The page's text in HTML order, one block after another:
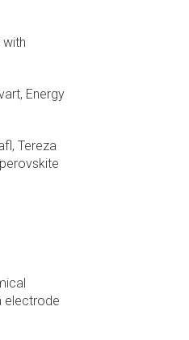
with
Energy
Tereza
electrode